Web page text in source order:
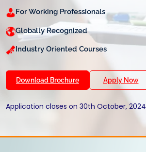
For Working Professionals
Globally Recognized
Industry Oriented Courses
Download Brochure Apply Now
Application closes on 30th October, 2024